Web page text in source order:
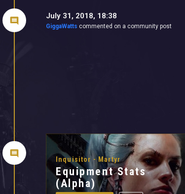
July 31, 2018, 18:38
GiggaWatts commented on a community post
Inquisitor - Martyr
Equipment Stats
(Alpha)